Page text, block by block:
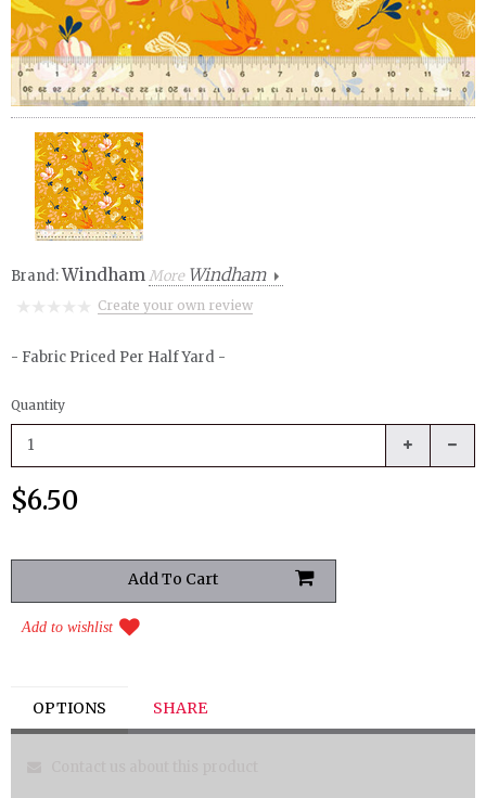
Brand:WindhamMore Windham
Create your own review
- Fabric Priced Per Half Yard -
Quantity
$6.50
Add to wishlist
OPTIONS SHARE